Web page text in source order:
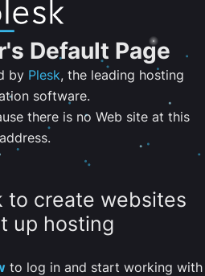
Default Page
by Plesk, the leading hosting
software.
there is no Web site at this
address.
to create websites
up hosting
to log in and start working with